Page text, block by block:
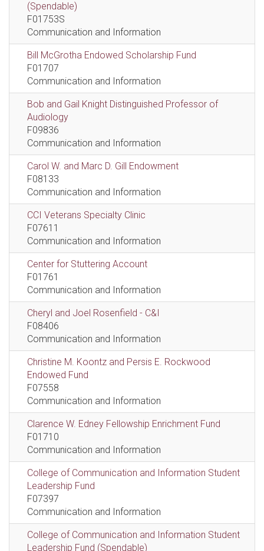
(Spendable)
F01753S
Communication and Information
Bill McGrotha Endowed Scholarship Fund
F01707
Communication and Information
Bob and Gail Knight Distinguished Professor of
Audiology
F09836
Communication and Information
Carol W. and Marc D. Gill Endowment
F08133
Communication and Information
CCI Veterans Specialty Clinic
F07611
Communication and Information
Center for Stuttering Account
F01761
Communication and Information
Cheryl and Joel Rosenfield - C&I
F08406
Communication and Information
Christine M. Koontz and Persis E. Rockwood
Endowed Fund
F07558
Communication and Information
Clarence W. Edney Fellowship Enrichment Fund
F01710
Communication and Information
College of Communication and Information Student
Leadership Fund
F07397
Communication and Information
College of Communication and Information Student
Leadership Fund (Spendable)